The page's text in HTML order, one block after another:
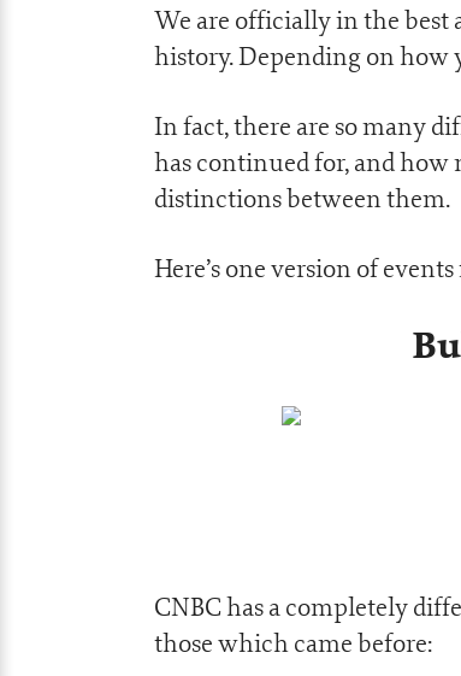
We are officially in the
history. Depending on how
In fact, there are so many
has continued for, and how
distinctions between them.
Here’s one version of
CNBC has a completely
those which came before: